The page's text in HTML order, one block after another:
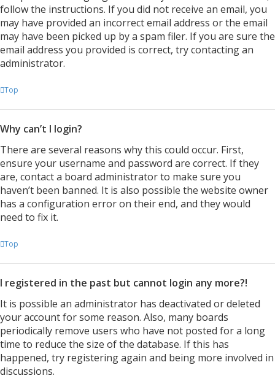
follow the instructions. If you did not receive an email, you
may have provided an incorrect email address or the email
may have been picked up by a spam filer. If you are sure the
email address you provided is correct, try contacting an
administrator.
Top
Why can’t I login?
There are several reasons why this could occur. First,
ensure your username and password are correct. If they
are, contact a board administrator to make sure you
haven’t been banned. It is also possible the website owner
has a configuration error on their end, and they would
need to fix it.
Top
I registered in the past but cannot login any more?!
It is possible an administrator has deactivated or deleted
your account for some reason. Also, many boards
periodically remove users who have not posted for a long
time to reduce the size of the database. If this has
happened, try registering again and being more involved in
discussions.